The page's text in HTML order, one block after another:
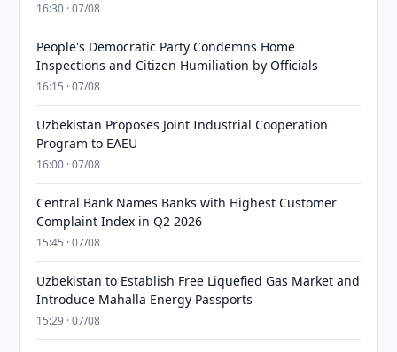
16:30 · 07/08
People's Democratic Party Condemns Home
Inspections and Citizen Humiliation by Officials
16:15 · 07/08
Uzbekistan Proposes Joint Industrial Cooperation
Program to EAEU
16:00 · 07/08
Central Bank Names Banks with Highest Customer
Complaint Index in Q2 2026
15:45 · 07/08
Uzbekistan to Establish Free Liquefied Gas Market and
Introduce Mahalla Energy Passports
15:29 · 07/08